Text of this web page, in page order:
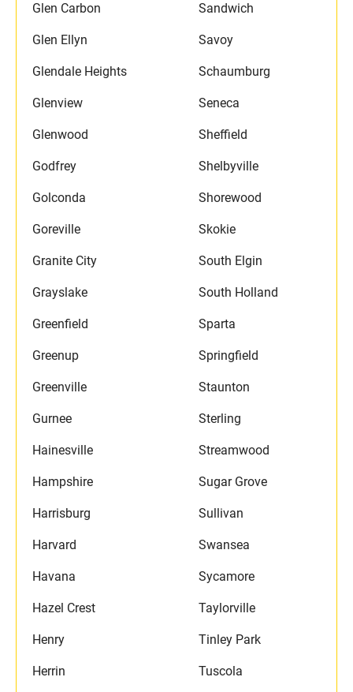
Glen Carbon
Glen Ellyn
Glendale Heights
Glenview
Glenwood
Godfrey
Golconda
Goreville
Granite City
Grayslake
Greenfield
Greenup
Greenville
Gurnee
Hainesville
Hampshire
Harrisburg
Harvard
Havana
Hazel Crest
Henry
Herrin
Sandwich
Savoy
Schaumburg
Seneca
Sheffield
Shelbyville
Shorewood
Skokie
South Elgin
South Holland
Sparta
Springfield
Staunton
Sterling
Streamwood
Sugar Grove
Sullivan
Swansea
Sycamore
Taylorville
Tinley Park
Tuscola